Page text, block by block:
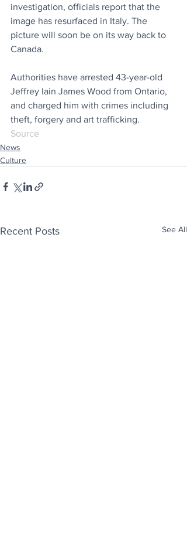
investigation, officials report that the
image has resurfaced in Italy. The
picture will soon be on its way back to
Canada.
Authorities have arrested 43-year-old
Jeffrey Iain James Wood from Ontario,
and charged him with crimes including
theft, forgery and art trafficking.
Source
News
Culture
Recent Posts See All